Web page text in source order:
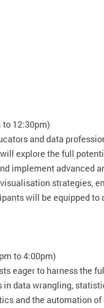
12:30pm)
and data
explore the full
implement
will be equipped
to 4:00pm)
eager to harness the
data wrangling,
and the automation